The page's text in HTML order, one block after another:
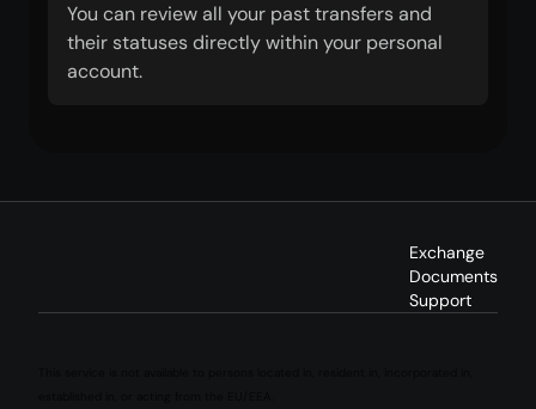
You can review all your past transfers and
their statuses directly within your personal
account.
Exchange
Documents
Support